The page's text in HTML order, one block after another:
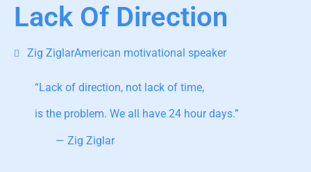
Lack Of Direction
Zig ZiglarAmerican motivational speaker
“Lack of direction, not lack of time,
is the problem. We all have 24 hour days.”
— Zig Ziglar